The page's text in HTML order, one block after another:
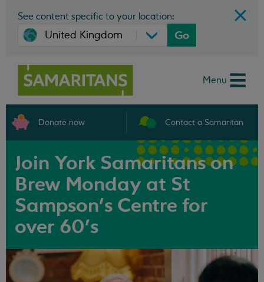
See content specific to your location:
Go
Menu
Donate now Contact a Samaritan
Join York Samaritans on
Brew Monday at St
Sampson’s Centre for
over 60's